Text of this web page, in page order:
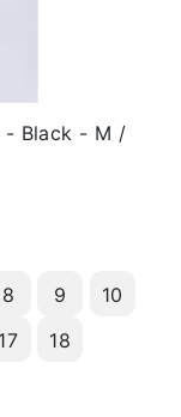
- Black - M /
8 9
10
17 18